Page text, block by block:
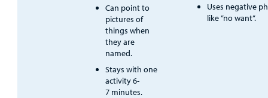
Can point to
pictures of
things when
they are
named.
Stays with one
activity 6-
7 minutes.
Uses negative
like ”no want”.